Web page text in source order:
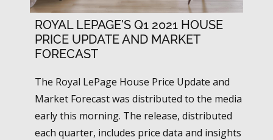
ROYAL LEPAGE'S Q1 2021 HOUSE
PRICE UPDATE AND MARKET
FORECAST
The Royal LePage House Price Update and
Market Forecast was distributed to the media
early this morning. The release, distributed
each quarter, includes price data and insights